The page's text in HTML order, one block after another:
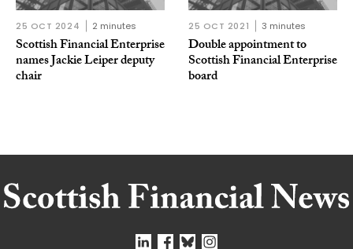
25 OCT 2024 2 minutes
Scottish Financial Enterprise
names Jackie Leiper deputy
chair
25 OCT 2021 3 minutes
Double appointment to
Scottish Financial Enterprise
board